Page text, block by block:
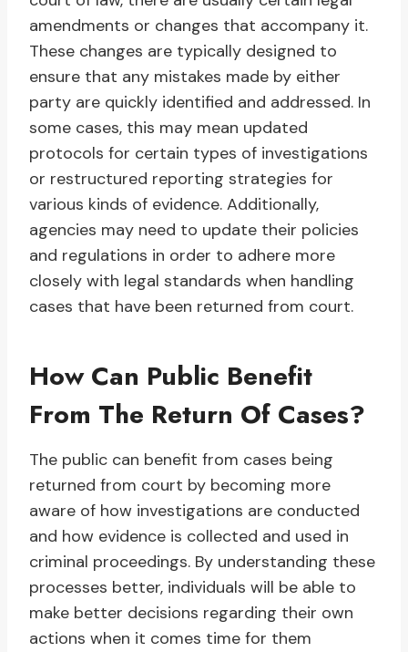
amendments or changes that accompany it.
These changes are typically designed to
ensure that any mistakes made by either
party are quickly identified and addressed. In
some cases, this may mean updated
protocols for certain types of investigations
or restructured reporting strategies for
various kinds of evidence. Additionally,
agencies may need to update their policies
and regulations in order to adhere more
closely with legal standards when handling
cases that have been returned from court.
How Can Public Benefit
From The Return Of Cases?
The public can benefit from cases being
returned from court by becoming more
aware of how investigations are conducted
and how evidence is collected and used in
criminal proceedings. By understanding these
processes better, individuals will be able to
make better decisions regarding their own
actions when it comes time for them